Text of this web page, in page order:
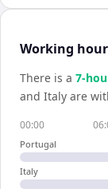
Working
There is a 7-
and Italy are
00:00
Portugal
Italy